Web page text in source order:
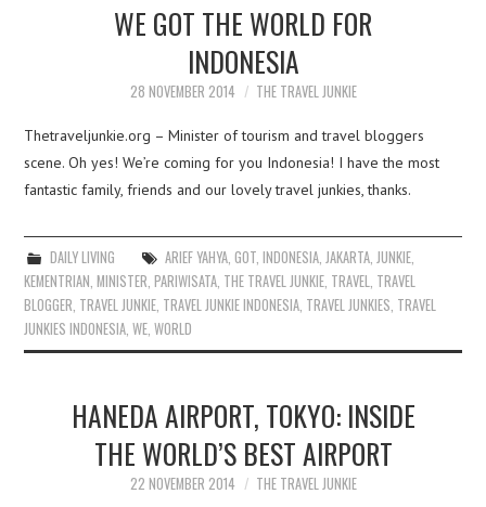
WE GOT THE WORLD FOR
INDONESIA
28 NOVEMBER 2014 THE TRAVEL JUNKIE
Thetraveljunkie.org – Minister of tourism and travel bloggers
scene. Oh yes! We’re coming for you Indonesia! I have the most
fantastic family, friends and our lovely travel junkies, thanks.
DAILY LIVING ARIEF YAHYA, GOT, INDONESIA, JAKARTA, JUNKIE,
KEMENTRIAN,MINISTER,PARIWISATA, THE TRAVEL JUNKIE, TRAVEL, TRAVEL
BLOGGER, TRAVEL JUNKIE, TRAVEL JUNKIE INDONESIA, TRAVEL JUNKIES, TRAVEL
JUNKIES INDONESIA,WE,WORLD
HANEDA AIRPORT, TOKYO: INSIDE
THE WORLD’S BEST AIRPORT
22 NOVEMBER 2014 THE TRAVEL JUNKIE